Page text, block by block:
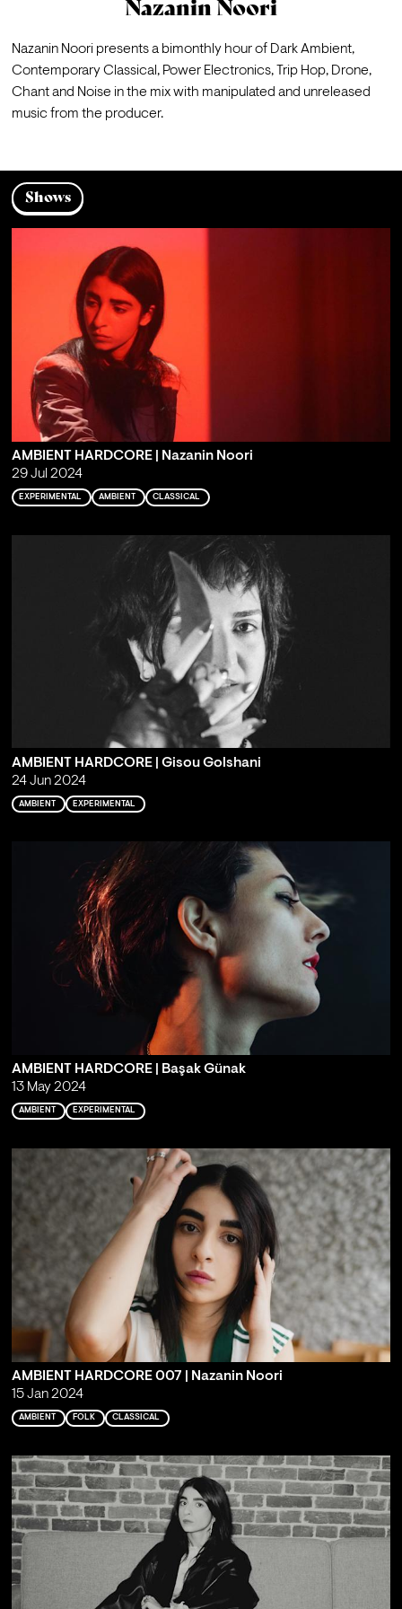
Nazanin Noori
Nazanin Noori presents a bimonthly hour of Dark Ambient,
Contemporary Classical, Power Electronics, Trip Hop, Drone,
Chant and Noise in the mix with manipulated and unreleased
music from the producer.
Shows
AMBIENT HARDCORE | Nazanin Noori
29 Jul 2024
EXPERIMENTAL AMBIENT CLASSICAL
AMBIENT HARDCORE | Gisou Golshani
24 Jun 2024
AMBIENT EXPERIMENTAL
AMBIENT HARDCORE | Başak Günak
13 May 2024
AMBIENT EXPERIMENTAL
AMBIENT HARDCORE 007 | Nazanin Noori
15 Jan 2024
AMBIENT FOLK CLASSICAL